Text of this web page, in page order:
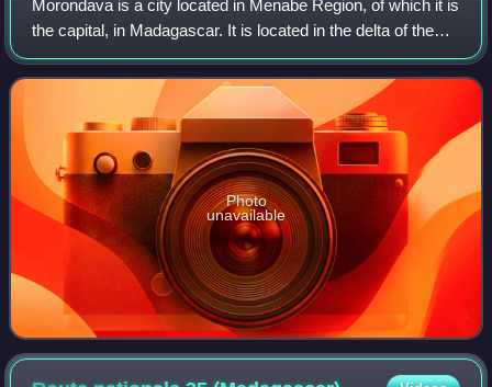
Morondava is a city located in Menabe Region, of which it is
the capital, in Madagascar. It is located in the delta of the
Morondava River at 20°17′5″S 44°19′3″E / 20.28472°S
44.31750°E / -20.28472; 4
Photo
unavailable